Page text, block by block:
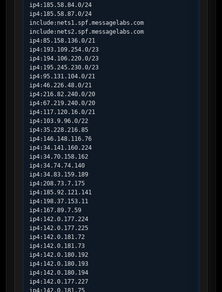
ip4:185.58.84.0/24
ip4:185.58.87.0/24
include:nets1.spf.messagelabs.com
include:nets2.spf.messagelabs.com
ip4:85.158.136.0/21
ip4:193.109.254.0/23
ip4:194.106.220.0/23
ip4:195.245.230.0/23
ip4:95.131.104.0/21
ip4:46.226.48.0/21
ip4:216.82.240.0/20
ip4:67.219.240.0/20
ip4:117.120.16.0/21
ip4:103.9.96.0/22
ip4:35.228.216.85
ip4:146.148.116.76
ip4:34.141.160.224
ip4:34.70.158.162
ip4:34.74.74.140
ip4:34.83.159.189
ip4:208.73.7.175
ip4:185.92.121.141
ip4:198.37.153.11
ip4:167.89.7.59
ip4:142.0.177.224
ip4:142.0.177.225
ip4:142.0.181.72
ip4:142.0.181.73
ip4:142.0.180.192
ip4:142.0.180.193
ip4:142.0.180.194
ip4:142.0.177.227
ip4:142.0.181.75